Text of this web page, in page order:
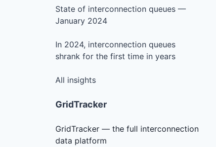
State of interconnection queues —
January 2024
In 2024, interconnection queues
shrank for the first time in years
All insights
GridTracker
GridTracker — the full interconnection
data platform